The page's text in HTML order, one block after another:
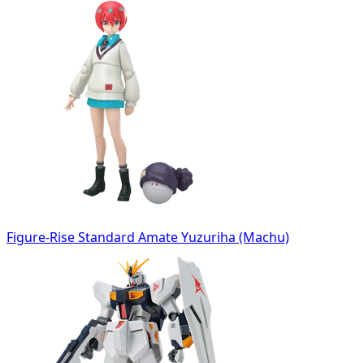
Figure-Rise Standard Amate Yuzuriha (Machu)